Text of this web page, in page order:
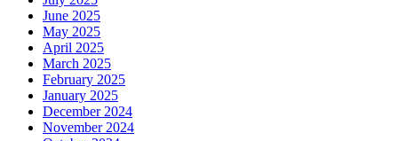
June 2025
May 2025
April 2025
March 2025
February 2025
January 2025
December 2024
November 2024